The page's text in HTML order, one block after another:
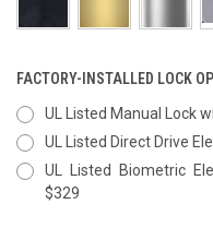
FACTORY-INSTALLED LOCK
UL Listed Manual Lock
UL Listed Direct Drive
UL Listed Biometric
$329